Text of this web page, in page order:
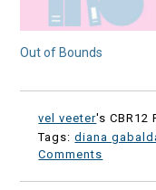
Out of Bounds
vel veeter's CBR12
Tags:diana
Comments